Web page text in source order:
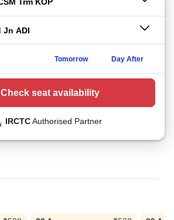
Tomorrow Day After
Check seat availability
IRCTCAuthorised Partner